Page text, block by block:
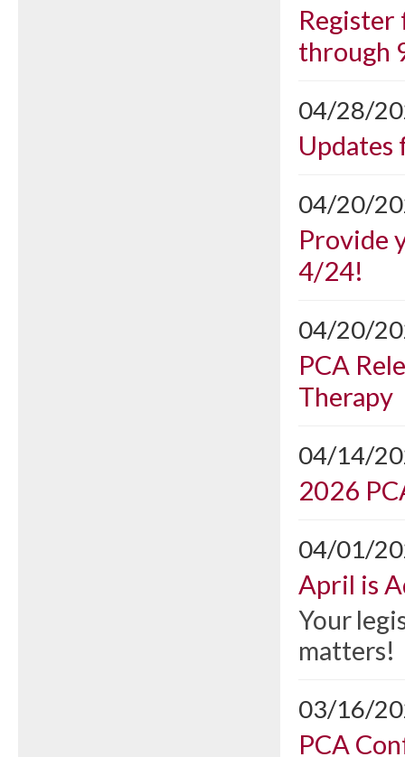
Register
through
04/28/
Updates
04/20/
Provide
4/24!
04/20/
PCA
Therapy
04/14/
2026
04/01/
April is
Your
matters!
03/16/
PCA